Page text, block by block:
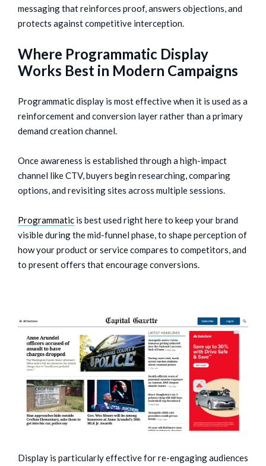
messaging that reinforces proof, answers objections, and
protects against competitive interception.
Where Programmatic Display
Works Best in Modern Campaigns
Programmatic display is most effective when it is used as a
reinforcement and conversion layer rather than a primary
demand creation channel.
Once awareness is established through a high-impact
channel like CTV, buyers begin researching, comparing
options, and revisiting sites across multiple sessions.
Programmatic is best used right here to keep your brand
visible during the mid-funnel phase, to shape perception of
how your product or service compares to competitors, and
to present offers that encourage conversions.
Display is particularly effective for re-engaging audiences